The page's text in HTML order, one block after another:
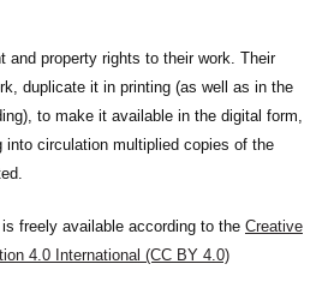
and property rights to their work. Their
duplicate it in printing (as well as in the
to make it available in the digital form,
into circulation multiplied copies of the
freely available according to the Creative
4.0 International (CC BY 4.0)